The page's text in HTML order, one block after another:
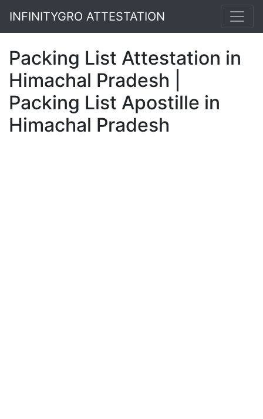
INFINITYGRO ATTESTATION
Packing List Attestation in
Himachal Pradesh |
Packing List Apostille in
Himachal Pradesh